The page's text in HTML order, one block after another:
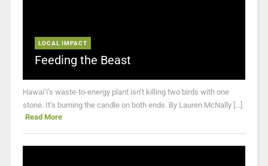
LOCAL IMPACT
Feeding the Beast
Hawai’i’s waste-to-energy plant isn’t killing two birds with one
stone. It’s burning the candle on both ends. By Lauren McNally [...]
Read More